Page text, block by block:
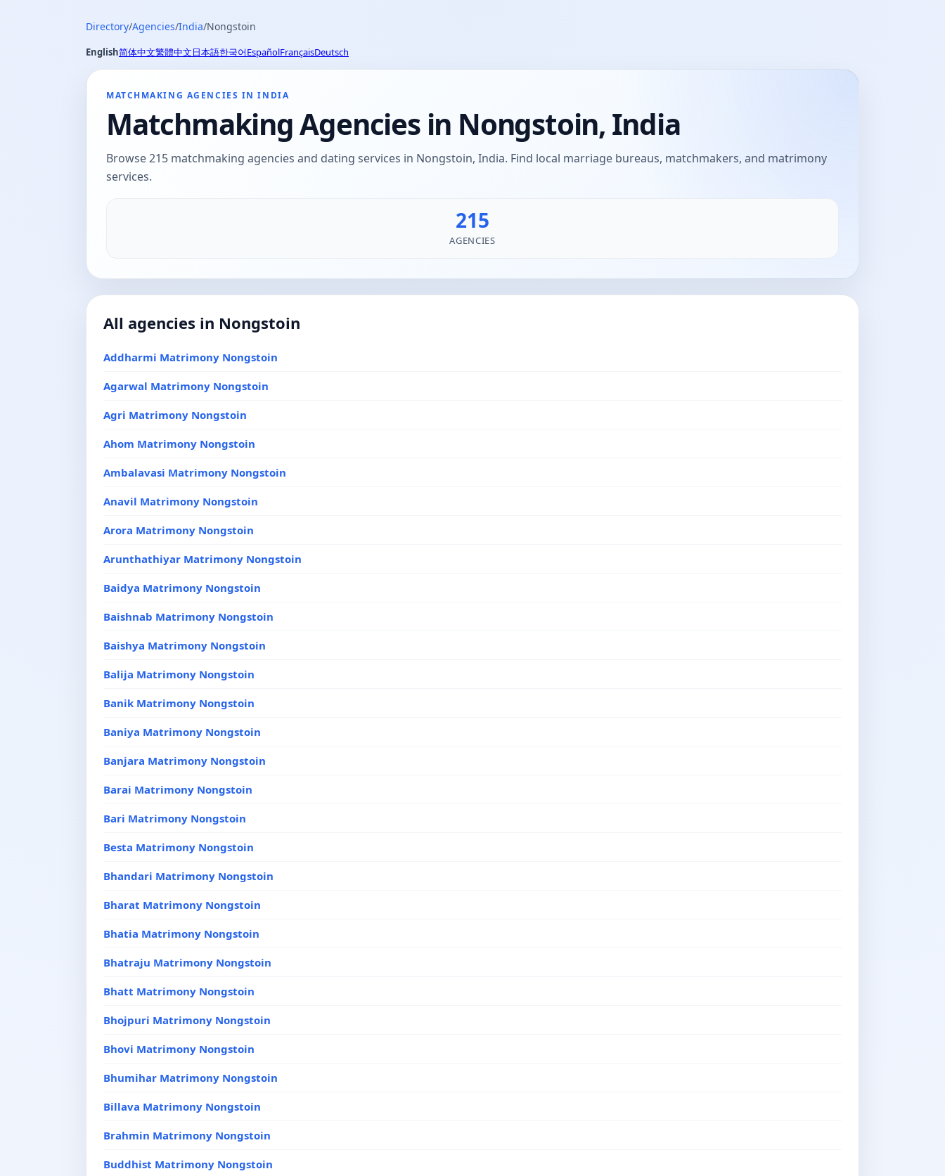
Directory/Agencies/India/Nongstoin
English简体中文繁體中文日本語한국어EspañolFrançaisDeutsch
MATCHMAKING AGENCIES IN INDIA
Matchmaking Agencies in Nongstoin, India
Browse 215 matchmaking agencies and dating services in Nongstoin, India. Find local marriage bureaus, matchmakers, and matrimony
services.
215
AGENCIES
All agencies in Nongstoin
Addharmi Matrimony Nongstoin
Agarwal Matrimony Nongstoin
Agri Matrimony Nongstoin
Ahom Matrimony Nongstoin
Ambalavasi Matrimony Nongstoin
Anavil Matrimony Nongstoin
Arora Matrimony Nongstoin
Arunthathiyar Matrimony Nongstoin
Baidya Matrimony Nongstoin
Baishnab Matrimony Nongstoin
Baishya Matrimony Nongstoin
Balija Matrimony Nongstoin
Banik Matrimony Nongstoin
Baniya Matrimony Nongstoin
Banjara Matrimony Nongstoin
Barai Matrimony Nongstoin
Bari Matrimony Nongstoin
Besta Matrimony Nongstoin
Bhandari Matrimony Nongstoin
Bharat Matrimony Nongstoin
Bhatia Matrimony Nongstoin
Bhatraju Matrimony Nongstoin
Bhatt Matrimony Nongstoin
Bhojpuri Matrimony Nongstoin
Bhovi Matrimony Nongstoin
Bhumihar Matrimony Nongstoin
Billava Matrimony Nongstoin
Brahmin Matrimony Nongstoin
Buddhist Matrimony Nongstoin